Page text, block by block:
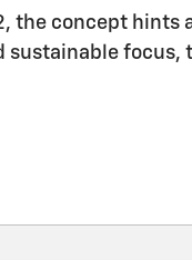
the concept
focus,